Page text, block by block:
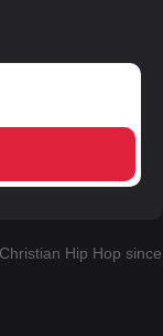
Hip Hop since